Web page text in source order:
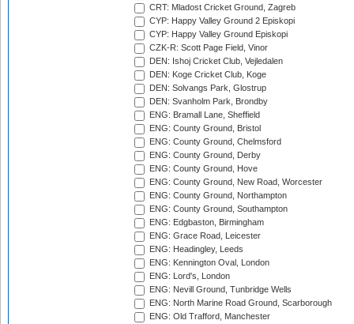
CRT: Mladost Cricket Ground, Zagreb
CYP: Happy Valley Ground 2 Episkopi
CYP: Happy Valley Ground Episkopi
CZK-R: Scott Page Field, Vinor
DEN: Ishoj Cricket Club, Vejledalen
DEN: Koge Cricket Club, Koge
DEN: Solvangs Park, Glostrup
DEN: Svanholm Park, Brondby
ENG: Bramall Lane, Sheffield
ENG: County Ground, Bristol
ENG: County Ground, Chelmsford
ENG: County Ground, Derby
ENG: County Ground, Hove
ENG: County Ground, New Road, Worcester
ENG: County Ground, Northampton
ENG: County Ground, Southampton
ENG: Edgbaston, Birmingham
ENG: Grace Road, Leicester
ENG: Headingley, Leeds
ENG: Kennington Oval, London
ENG: Lord's, London
ENG: Nevill Ground, Tunbridge Wells
ENG: North Marine Road Ground, Scarborough
ENG: Old Trafford, Manchester